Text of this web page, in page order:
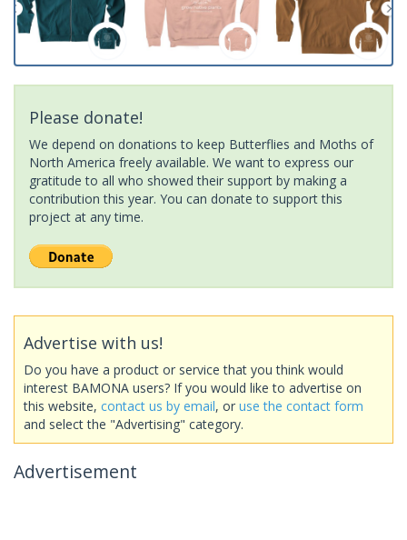
Please donate!
We depend on donations to keep Butterflies and Moths of
North America freely available. We want to express our
gratitude to all who showed their support by making a
contribution this year. You can donate to support this
project at any time.
Advertise with us!
Do you have a product or service that you think would
interest BAMONA users? If you would like to advertise on
this website, contact us by email, or use the contact form
and select the "Advertising" category.
Advertisement